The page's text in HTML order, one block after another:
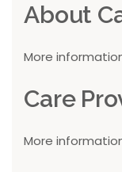
About
More
Care
More